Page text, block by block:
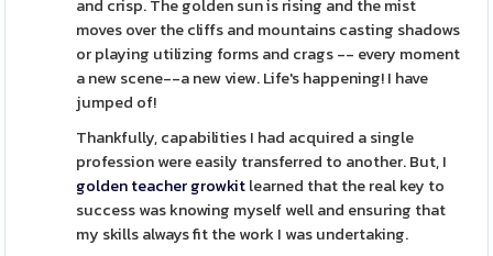
and crisp. The golden sun is rising and the mist
moves over the cliffs and mountains casting shadows
or playing utilizing forms and crags -- every moment
a new scene--a new view. Life's happening! I have
jumped of!
Thankfully, capabilities I had acquired a single
profession were easily transferred to another. But, I
golden teacher growkitlearned that the real key to
success was knowing myself well and ensuring that
my skills always fit the work I was undertaking.